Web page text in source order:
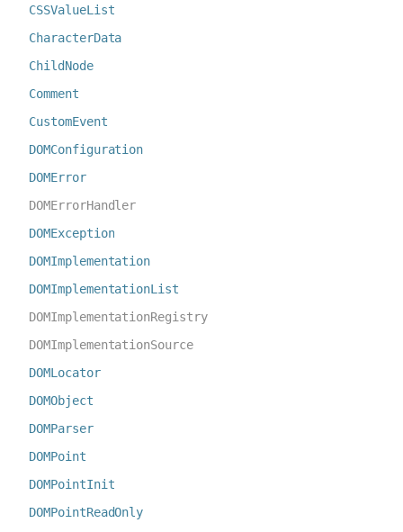
CSSValueList
CharacterData
ChildNode
Comment
CustomEvent
DOMConfiguration
DOMError
DOMErrorHandler
DOMException
DOMImplementation
DOMImplementationList
DOMImplementationRegistry
DOMImplementationSource
DOMLocator
DOMObject
DOMParser
DOMPoint
DOMPointInit
DOMPointReadOnly